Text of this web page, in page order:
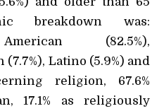
breakdown was:
(82.5%),
Latino (5.9%) and
religion, 67.6%
17.1% as religiously